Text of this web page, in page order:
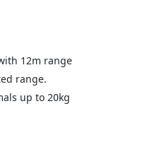
12m range
range.
up to 20kg